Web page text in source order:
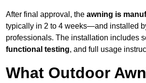
After final approval, the awning is
typically in 2 to 4 weeks—and installed
professionals. The installation includes
functional testing, and full usage
What Outdoor